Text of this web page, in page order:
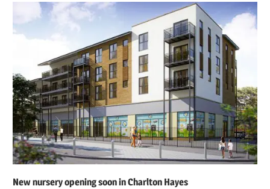
New nursery opening soon in Charlton Hayes